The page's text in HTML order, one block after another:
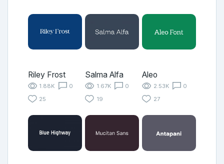
Riley Frost
1.88K
0
25
Salma Alfa
1.67K
0
19
Aleo
2.53K
0
27